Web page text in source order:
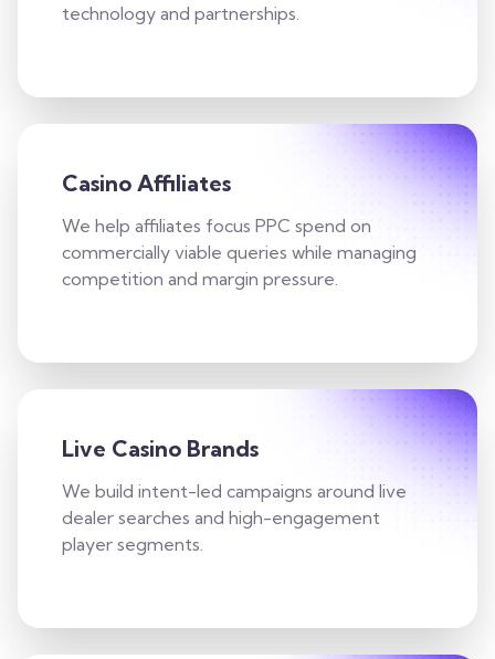
technology and partnerships.
Casino Affiliates
We help affiliates focus PPC spend on
commercially viable queries while managing
competition and margin pressure.
Live Casino Brands
We build intent-led campaigns around live
dealer searches and high-engagement
player segments.